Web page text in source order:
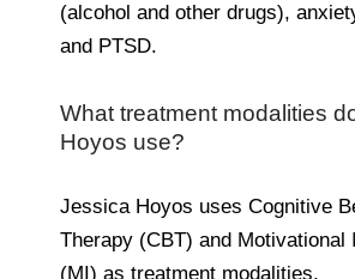
(alcohol and other drugs),
and PTSD.
What treatment modalities
Hoyos use?
Jessica Hoyos uses Cognitive
Therapy (CBT) and Motivational
(MI) as treatment modalities.